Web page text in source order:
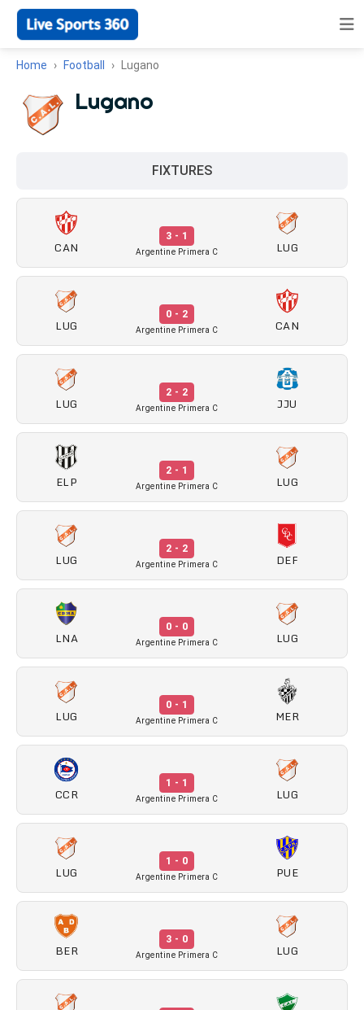
Home Football Lugano
Lugano
FIXTURES
CAN
3 - 1
Argentine Primera C LUG
LUG
0 - 2
Argentine Primera C CAN
LUG
2 - 2
Argentine Primera C JJU
ELP
2 - 1
Argentine Primera C LUG
LUG
2 - 2
Argentine Primera C DEF
LNA
0 - 0
Argentine Primera C LUG
LUG
0 - 1
Argentine Primera C MER
CCR
1 - 1
Argentine Primera C LUG
LUG
1 - 0
Argentine Primera C PUE
BER
3 - 0
Argentine Primera C LUG